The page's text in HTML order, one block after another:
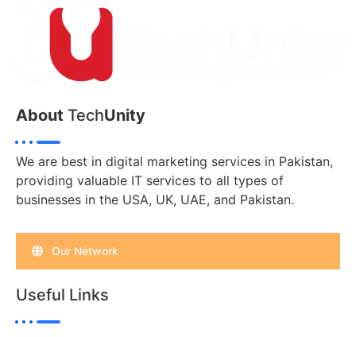
About TechUnity
We are best in digital marketing services in Pakistan,
providing valuable IT services to all types of
businesses in the USA, UK, UAE, and Pakistan.
Our Network
Useful Links